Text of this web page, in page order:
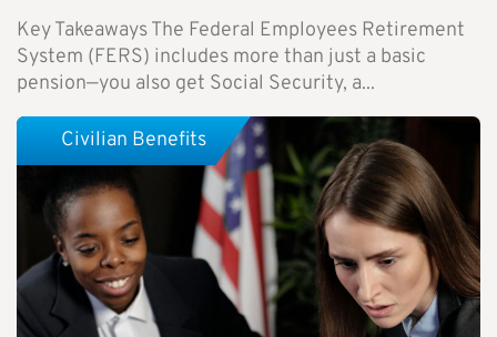
Key Takeaways The Federal Employees Retirement
System (FERS) includes more than just a basic
pension—you also get Social Security, a...
Civilian Benefits